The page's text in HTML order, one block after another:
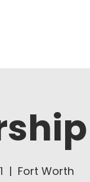
  |
Fort Worth